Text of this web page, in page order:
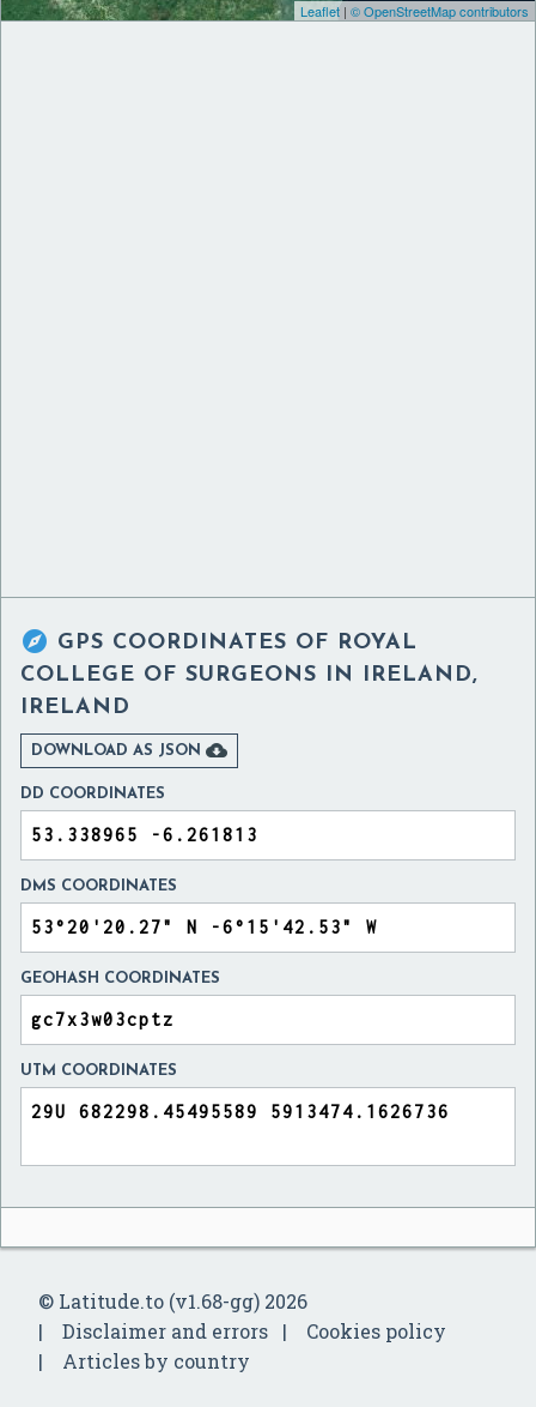
Leaflet | © OpenStreetMap contributors
 GPS COORDINATES OF ROYAL
COLLEGE OF SURGEONS IN IRELAND,
IRELAND
DOWNLOAD AS JSON 
DD COORDINATES
DMS COORDINATES
GEOHASH COORDINATES
UTM COORDINATES
© Latitude.to (v1.68-gg) 2026
Disclaimer and errors
Cookies policy
Articles by country